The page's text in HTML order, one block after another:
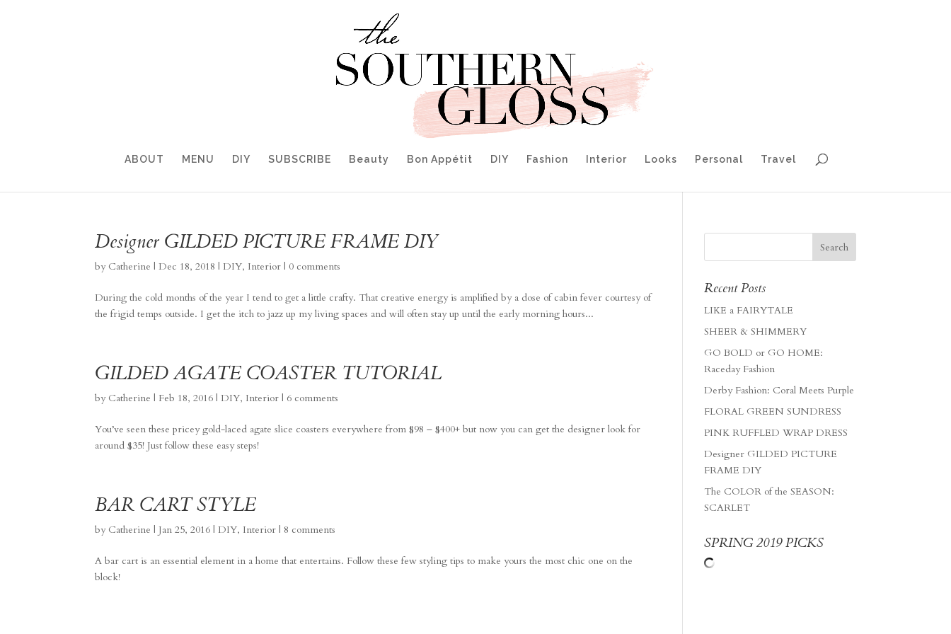
ABOUT MENU DIY SUBSCRIBE Beauty Bon Appétit DIY Fashion Interior Looks Personal Travel
Designer GILDED PICTURE FRAME DIY
by Catherine |Dec 18, 2018 |DIY, Interior |0 comments
During the cold months of the year I tend to get a little crafty. That creative energy is amplified by a dose of cabin fever courtesy of
the frigid temps outside. I get the itch to jazz up my living spaces and will often stay up until the early morning hours...
GILDED AGATE COASTER TUTORIAL
by Catherine | Feb 18, 2016 |DIY, Interior | 6 comments
You’ve seen these pricey gold-laced agate slice coasters everywhere from $98 – $400+ but now you can get the designer look for
around $35! Just follow these easy steps!
BAR CART STYLE
by Catherine | Jan 25, 2016 |DIY, Interior | 8 comments
A bar cart is an essential element in a home that entertains. Follow these few styling tips to make yours the most chic one on the
block!
Recent Posts
LIKE a FAIRYTALE
SHEER & SHIMMERY
GO BOLD or GO HOME:
Raceday Fashion
Derby Fashion: Coral Meets Purple
FLORAL GREEN SUNDRESS
PINK RUFFLED WRAP DRESS
Designer GILDED PICTURE
FRAME DIY
The COLOR of the SEASON:
SCARLET
SPRING 2019 PICKS